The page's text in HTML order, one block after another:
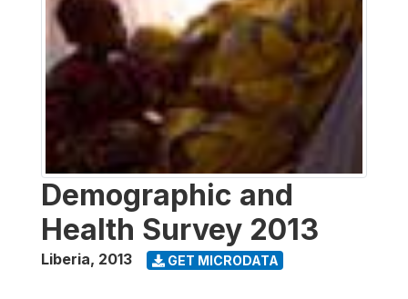
Demographic and
Health Survey 2013
Liberia, 2013 GET MICRODATA